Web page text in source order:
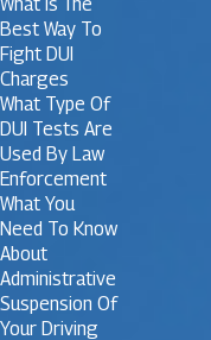
Best Way To
Fight DUI
Charges
What Type Of
DUI Tests Are
Used By Law
Enforcement
What You
Need To Know
About
Administrative
Suspension Of
Your Driving